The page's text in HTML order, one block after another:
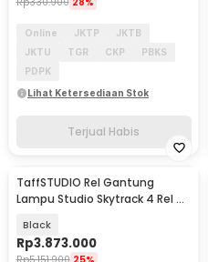
Online JKTP
JKTB
JKTU
TGR CKP
PBKS
PDPK
Lihat Ketersediaan Stok
Terjual Habis
TaffSTUDIO Rel Gantung
Lampu Studio Skytrack 4 Rel 4
Black
Rp3.873.000